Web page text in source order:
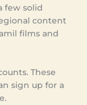
few solid
content
films and
These
sign up for a